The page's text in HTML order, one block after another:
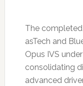
The completed
asTech and
Opus IVS
consolidating
advanced